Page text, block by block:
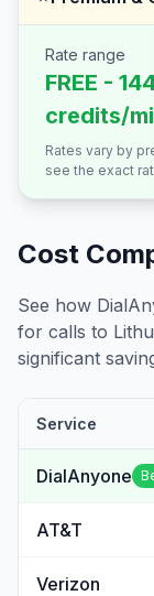
Rate range
FREE -
credits/
Rates vary by
see the exact
Cost
See how
for calls to
significant
Service
DialAnyone
AT&T
Verizon